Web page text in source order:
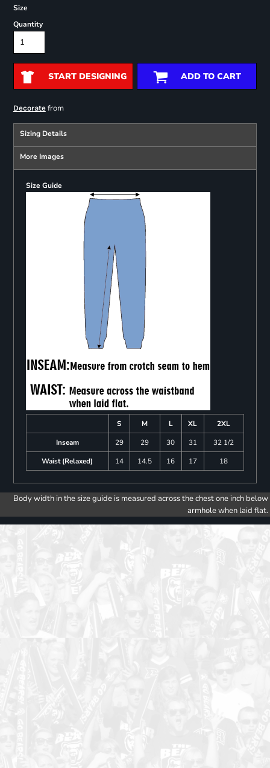
Size
Quantity
START DESIGNING ADD TO CART
Decoratefrom
Sizing Details
More Images
Size Guide
S M L XL
2XL
Inseam
29 29 30 31
32 1/2
Waist (Relaxed)
14 14.5 16 17 18
Body width in the size guide is measured across the chest one inch below
armhole when laid flat.